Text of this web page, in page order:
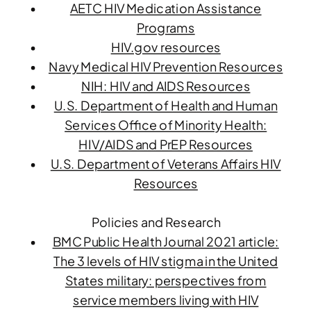
AETC HIV Medication Assistance
Programs
HIV.gov resources
Navy Medical HIV Prevention Resources
NIH: HIV and AIDS Resources
U.S. Department of Health and Human
Services Office of Minority Health:
HIV/AIDS and PrEP Resources
U.S. Department of Veterans Affairs HIV
Resources
Policies and Research
BMC Public Health Journal 2021 article:
The 3 levels of HIV stigma in the United
States military: perspectives from
service members living with HIV